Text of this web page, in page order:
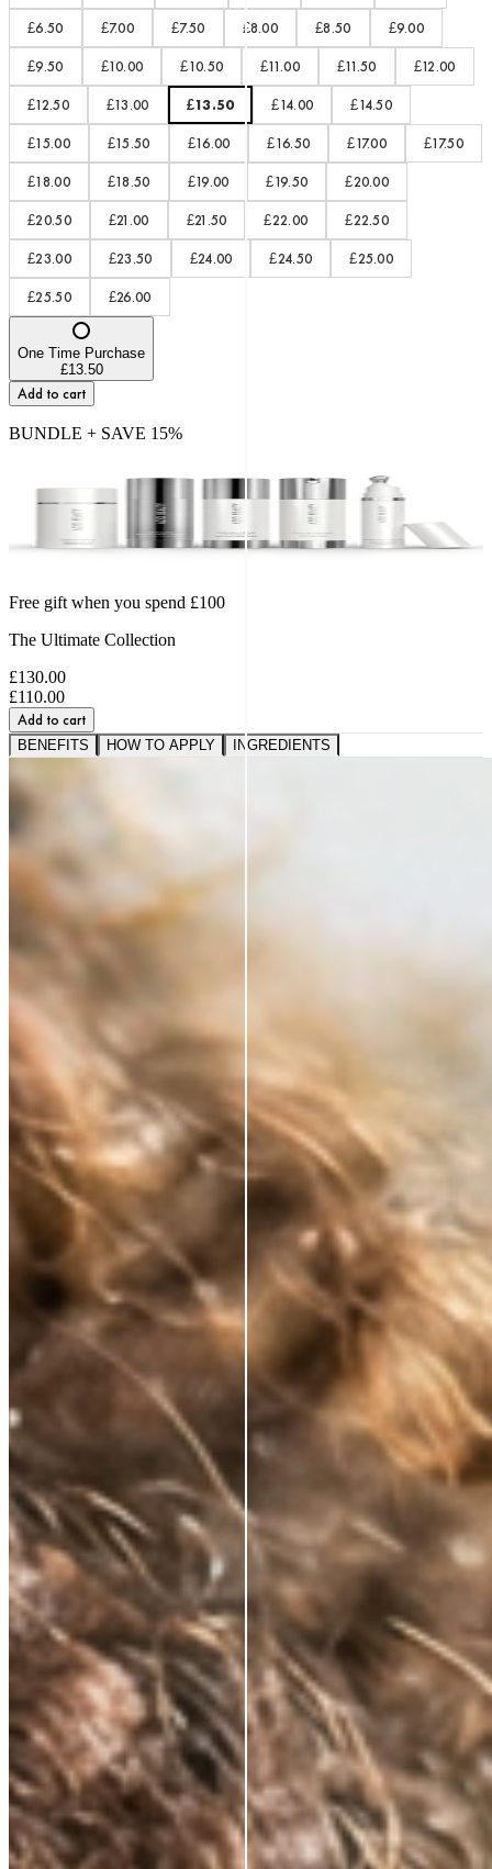
£6.50 £7.00 £7.50 £8.00 £8.50 £9.00
£9.50 £10.00 £10.50 £11.00 £11.50 £12.00
£12.50 £13.00 £13.50 £14.00 £14.50
£15.00 £15.50 £16.00 £16.50 £17.00 £17.50
£18.00 £18.50 £19.00 £19.50 £20.00
£20.50 £21.00 £21.50 £22.00 £22.50
£23.00 £23.50 £24.00 £24.50 £25.00
£25.50 £26.00
One Time Purchase
£13.50
Add to cart
BUNDLE + SAVE 15%
Free gift when you spend £100
The Ultimate Collection
£130.00
£110.00
Add to cart
BENEFITS HOW TO APPLY INGREDIENTS
SMOOTHNESS AND BOUNCE
saw softer fine lines and wrinkles.*
noticed a firmer, plumper-looking complexion.*
*Based on a 3rd party study of 185 panelists after
RESTORE WHAT SKIN
NATURALLY KNOWS
RESTORES ELASTICITY
Skin regains its structure from the inside out. Not a
surface effect, a biological one that compounds over
time.
VISIBLY REDUCES EXPRESSION LINES
Dynamic wrinkles relax. Skin looks more rested, more
defined. 33% wrinkle reduction in eight weeks,
clinically measured.
BRIGHTENS AND DEFENDS
Oxidative stress, environmental damage, the invisible
cost of daily life. This neutralises it — and protects
what the serum builds.
ABSORBS INSTANTLY. WEARS INVISIBLY.
Lightweight enough for daily use under SPF or
makeup. Potent enough to make everything that
follows work harder.